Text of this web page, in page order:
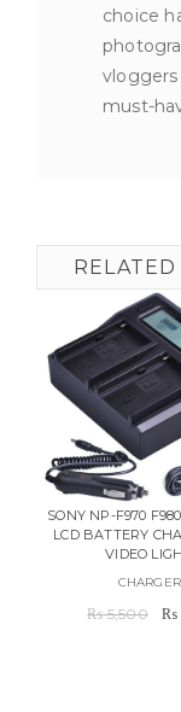
choice
vloggers
must-
SONY NP-F970
LCD BATTERY
VIDEO
₨5,500 ₨